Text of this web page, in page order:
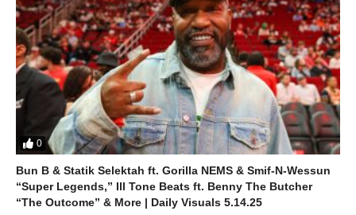
0
Bun B & Statik Selektah ft. Gorilla NEMS & Smif-N-Wessun
“Super Legends,” Ill Tone Beats ft. Benny The Butcher
“The Outcome” & More | Daily Visuals 5.14.25